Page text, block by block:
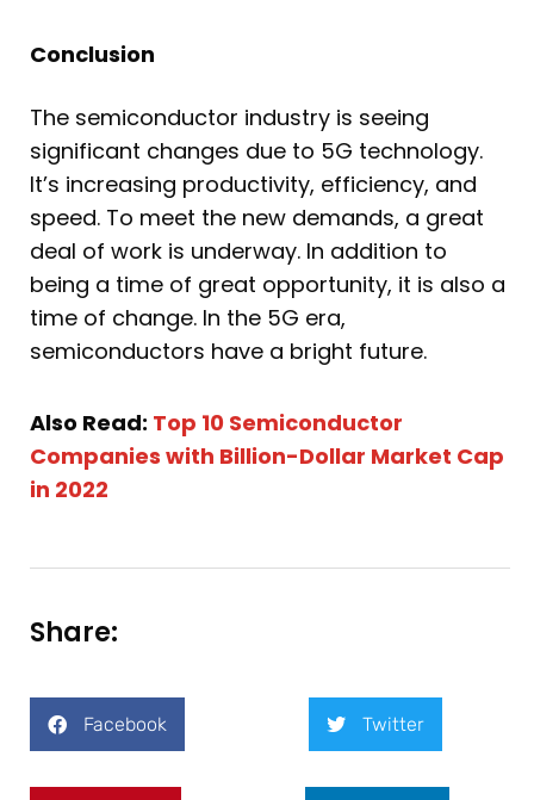
Conclusion
The semiconductor industry is seeing
significant changes due to 5G technology.
It’s increasing productivity, efficiency, and
speed. To meet the new demands, a great
deal of work is underway. In addition to
being a time of great opportunity, it is also a
time of change. In the 5G era,
semiconductors have a bright future.
Also Read: Top 10 Semiconductor
Companies with Billion-Dollar Market Cap
in 2022
Share:
Facebook Twitter